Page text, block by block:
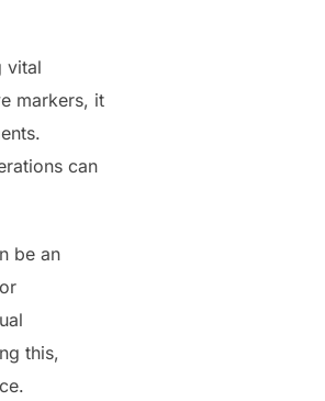
vital
markers, it
can
be an
this,